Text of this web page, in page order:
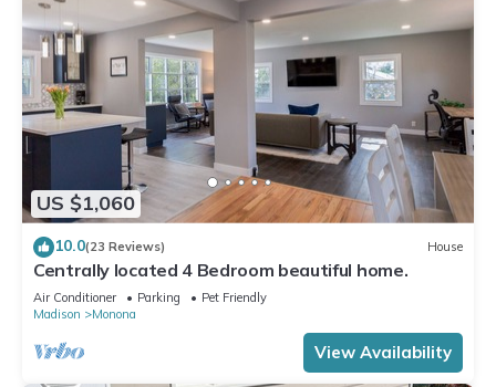
US $1,060
10.0(23 Reviews) House
Centrally located 4 Bedroom beautiful home.
Air Conditioner Parking
Pet Friendly
Madison
Monona
View Availability